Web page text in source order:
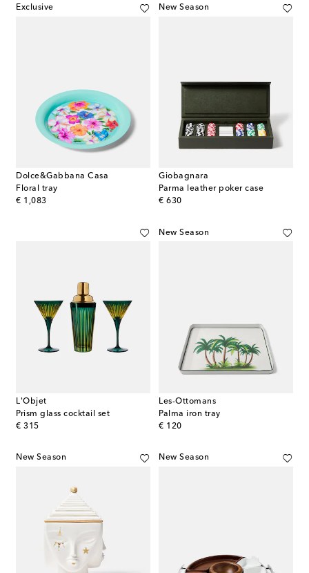
Exclusive
Dolce&Gabbana Casa
Floral tray
€ 1,083
original price
New Season
Giobagnara
Parma leather poker case
€ 630
original price
L'Objet
Prism glass cocktail set
€ 315
original price
New Season
Les-Ottomans
Palma iron tray
€ 120
original price
New Season New Season